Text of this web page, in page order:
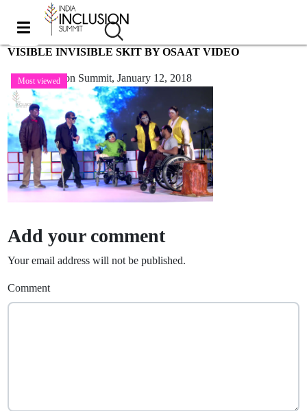
VISIBLE INVISIBLE SKIT BY OSAAT VIDEO
Most viewed
India Inclusion Summit,January 12, 2018
Add your comment
Your email address will not be published.
Comment